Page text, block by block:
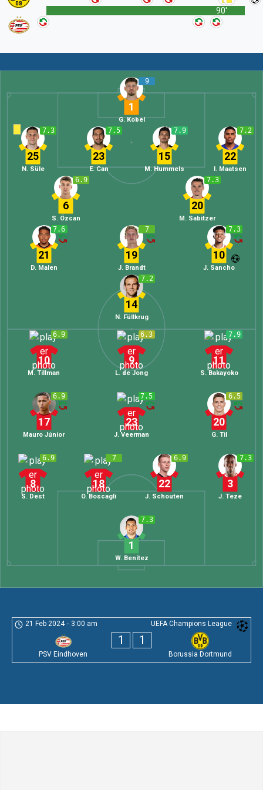
90'
9
1
G. Kobel
7.2
22
I. Maatsen
7.9
15
M. Hummels
7.5
23
E. Can
7.3
25
N. Süle
7.3
20
M. Sabitzer
6.9
6
S. Özcan
7.3
10
J. Sancho
7
19
J. Brandt
7.6
21
D. Malen
7.2
14
N. Füllkrug
7.3
1
W. Benítez
6.9
8
S. Dest
7
18
O. Boscagli
6.9
22
J. Schouten
7.3
3
J. Teze
6.9
17
Mauro Júnior
7.5
23
J. Veerman
6.5
20
G. Til
6.9
10
M. Tillman
6.3
9
L. de Jong
7.9
11
S. Bakayoko
UEFA Champions League
21 Feb 2024 - 3:00 am
PSV Eindhoven
1 1
Borussia Dortmund